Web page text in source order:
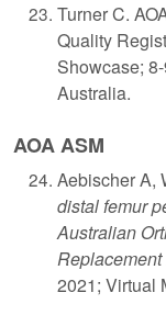
Turner C.
Quality
Showcase;
Australia.
AOA ASM
​Aebischer A,
distal femur
Australian
2021; Virtual